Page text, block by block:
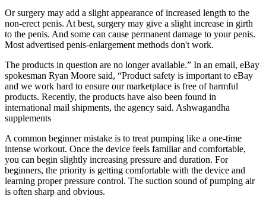
Or surgery may add a slight appearance of increased length to the
non-erect penis. At best, surgery may give a slight increase in girth
to the penis. And some can cause permanent damage to your penis.
Most advertised penis-enlargement methods don't work.
The products in question are no longer available.” In an email, eBay
spokesman Ryan Moore said, “Product safety is important to eBay
and we work hard to ensure our marketplace is free of harmful
products. Recently, the products have also been found in
international mail shipments, the agency said. Ashwagandha
supplements
A common beginner mistake is to treat pumping like a one-time
intense workout. Once the device feels familiar and comfortable,
you can begin slightly increasing pressure and duration. For
beginners, the priority is getting comfortable with the device and
learning proper pressure control. The suction sound of pumping air
is often sharp and obvious.